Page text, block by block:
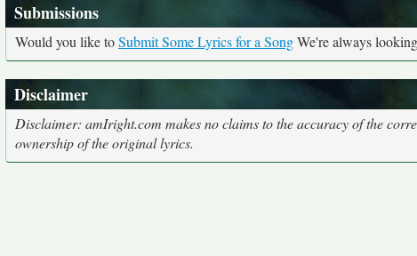
Submissions
Would you like toSubmit Some Lyrics for a SongWe're always
Disclaimer
Disclaimer: amIright.com makes no claims to the accuracy of the
ownership of the original lyrics.